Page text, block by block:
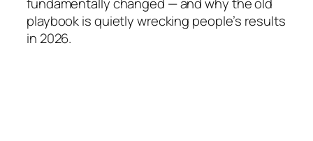
fundamentally changed — and why the old
playbook is quietly wrecking people’s results
in 2026.